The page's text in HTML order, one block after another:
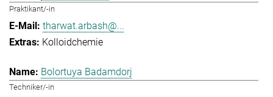
Praktikant/-in
tharwat.arbash@...
Kolloidchemie
Bolortuya Badamdorj
Techniker/-in